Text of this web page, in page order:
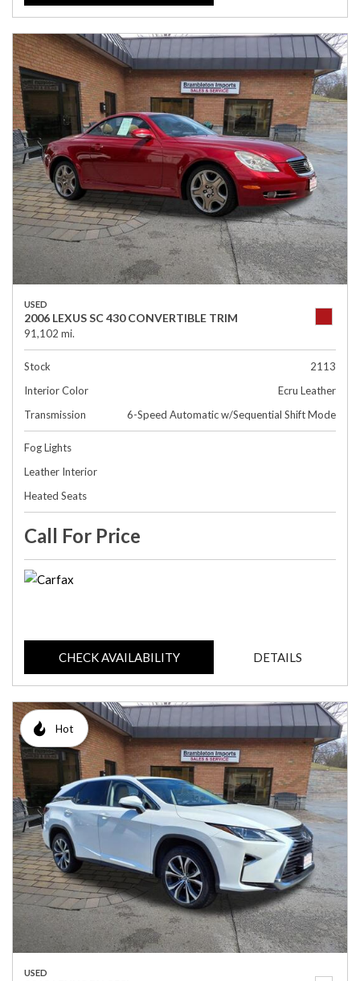
USED
2006 LEXUS SC 430 CONVERTIBLE TRIM
91,102 mi.
Stock
2113
Interior Color
Ecru Leather
Transmission
6-Speed Automatic w/Sequential Shift Mode
Fog Lights
Leather Interior
Heated Seats
Call For Price
CHECK AVAILABILITY DETAILS
Hot
USED